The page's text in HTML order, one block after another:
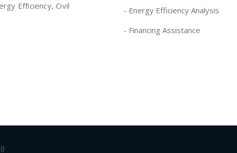
Efficiency, Civil
- Energy Efficiency Analysis
- Financing Assistance